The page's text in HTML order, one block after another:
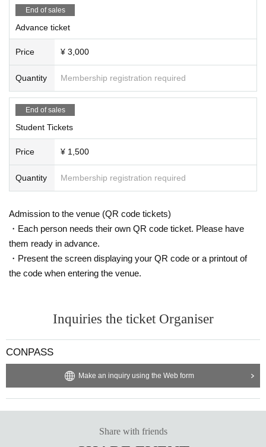
End of sales
Advance ticket
Price ¥ 3,000
Quantity Membership registration required
End of sales
Student Tickets
Price ¥ 1,500
Quantity Membership registration required
Admission to the venue (QR code tickets)
・Each person needs their own QR code ticket. Please have
them ready in advance.
・Present the screen displaying your QR code or a printout of
the code when entering the venue.
Inquiries the ticket Organiser
CONPASS
Make an inquiry using the Web form
Share with friends